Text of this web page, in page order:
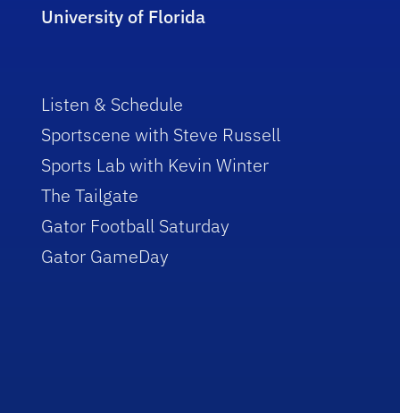
University of Florida
Listen & Schedule
Sportscene with Steve Russell
Sports Lab with Kevin Winter
The Tailgate
Gator Football Saturday
Gator GameDay